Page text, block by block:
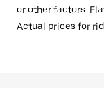
or other factors.
Actual prices for